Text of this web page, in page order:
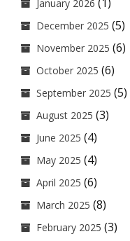
January 2026
December 2025 (5)
November 2025 (6)
October 2025 (6)
September 2025 (5)
August 2025 (3)
June 2025 (4)
May 2025 (4)
April 2025 (6)
March 2025 (8)
February 2025 (3)